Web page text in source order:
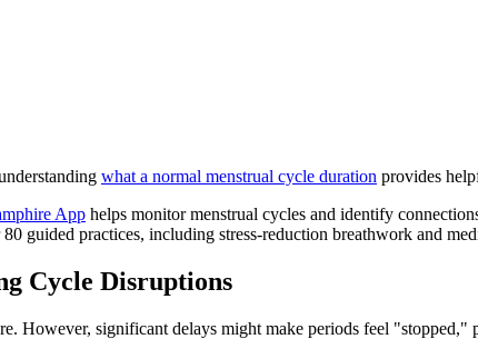
what a normal menstrual cycle duration provides
App helps monitor menstrual cycles and identify
guided practices, including stress-reduction breathwork and
Cycle Disruptions
However, significant delays might make periods feel